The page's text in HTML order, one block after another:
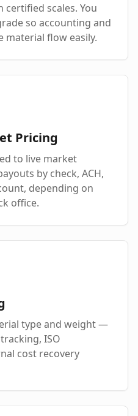
certified scales. You
so accounting and
material flow easily.
Pricing
to live market
by check, ACH,
depending on
office.
type and weight —
ISO
cost recovery